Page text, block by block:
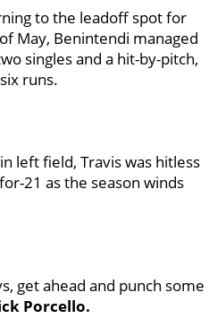
to the leadoff spot for
May, Benintendi managed
singles and a hit-by-pitch,
runs.
left field, Travis was hitless
21 as the season winds
get ahead and punch some
Porcello.